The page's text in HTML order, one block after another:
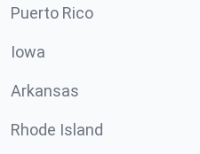
Puerto Rico
Iowa
Arkansas
Rhode Island